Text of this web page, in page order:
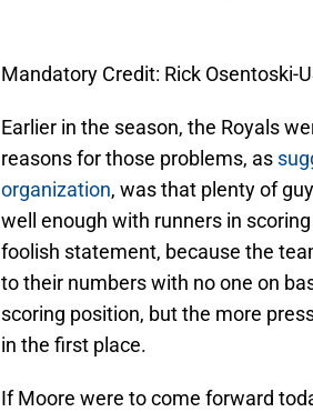
Mandatory Credit: Rick Osentoski-
Earlier in the season, the Royals
reasons for those problems, as
organization, was that plenty of
well enough with runners in
foolish statement, because the
to their numbers with no one on
scoring position, but the more
in the first place.
If Moore were to come forward